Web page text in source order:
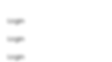
Login
Login
Login